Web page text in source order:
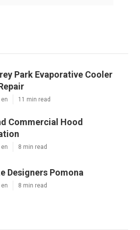
Park Evaporative Cooler
11 min read
Commercial Hood
8 min read
Designers Pomona
8 min read